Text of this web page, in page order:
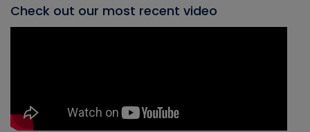
Check out our most recent video